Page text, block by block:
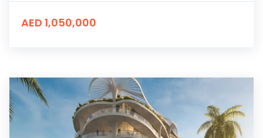
AED 1,050,000